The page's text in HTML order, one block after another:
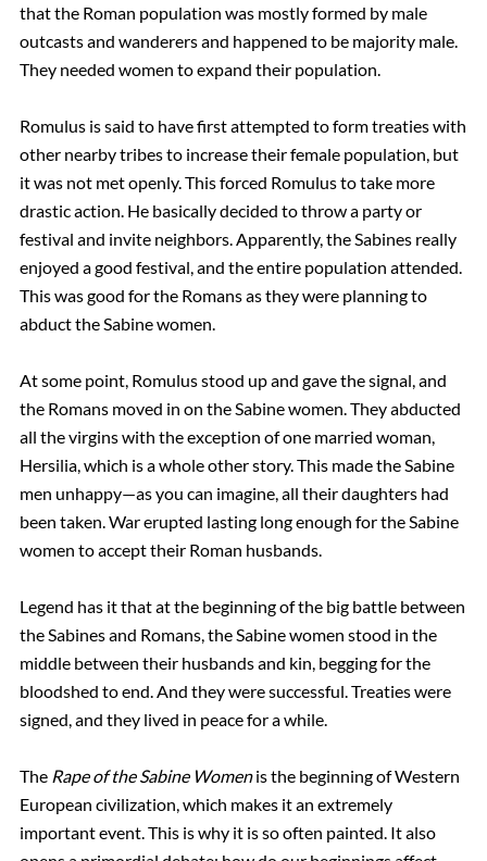
that the Roman population was mostly formed by male
outcasts and wanderers and happened to be majority male.
They needed women to expand their population.
Romulus is said to have first attempted to form treaties with
other nearby tribes to increase their female population, but
it was not met openly. This forced Romulus to take more
drastic action. He basically decided to throw a party or
festival and invite neighbors. Apparently, the Sabines really
enjoyed a good festival, and the entire population attended.
This was good for the Romans as they were planning to
abduct the Sabine women.
At some point, Romulus stood up and gave the signal, and
the Romans moved in on the Sabine women. They abducted
all the virgins with the exception of one married woman,
Hersilia, which is a whole other story. This made the Sabine
men unhappy—as you can imagine, all their daughters had
been taken. War erupted lasting long enough for the Sabine
women to accept their Roman husbands.
Legend has it that at the beginning of the big battle between
the Sabines and Romans, the Sabine women stood in the
middle between their husbands and kin, begging for the
bloodshed to end. And they were successful. Treaties were
signed, and they lived in peace for a while.
The Rape of the Sabine Womenis the beginning of Western
European civilization, which makes it an extremely
important event. This is why it is so often painted. It also